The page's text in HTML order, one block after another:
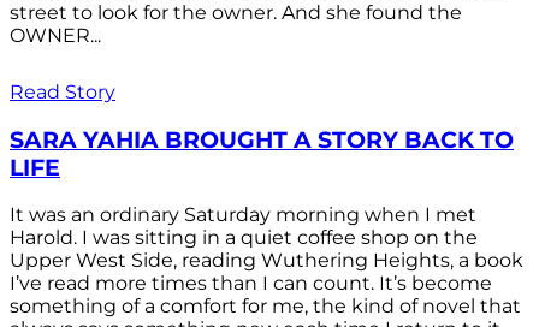
street to look for the owner. And she found the
OWNER...
Read Story
SARA YAHIA BROUGHT A STORY BACK TO
LIFE
It was an ordinary Saturday morning when I met
Harold. I was sitting in a quiet coffee shop on the
Upper West Side, reading Wuthering Heights, a book
I’ve read more times than I can count. It’s become
something of a comfort for me, the kind of novel that